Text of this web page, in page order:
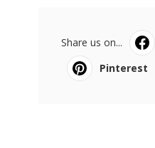
Share us on...
Pinterest